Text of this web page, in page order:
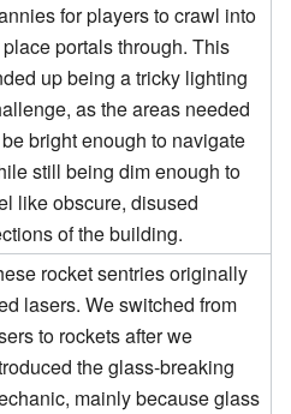
for players to crawl into
portals through. This
up being a tricky lighting
as the areas needed
bright enough to navigate
still being dim enough to
like obscure, disused
of the building.
rocket sentries originally
lasers. We switched from
to rockets after we
the glass-breaking
mainly because glass